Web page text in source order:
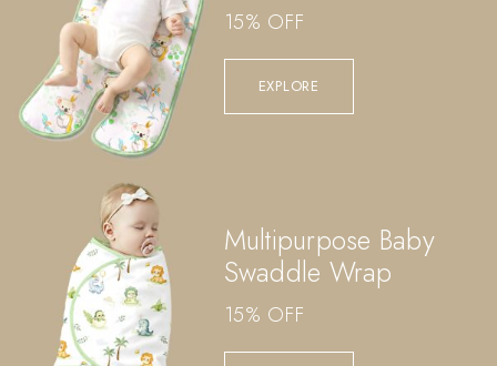
15% OFF
EXPLORE
Multipurpose Baby
Swaddle Wrap
15% OFF